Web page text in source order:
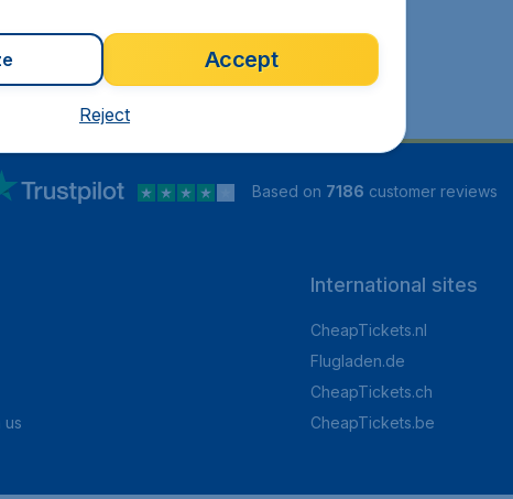
Based on 7186 customer reviews
us
International sites
CheapTickets.nl
Flugladen.de
CheapTickets.ch
CheapTickets.be
Accept
Reject